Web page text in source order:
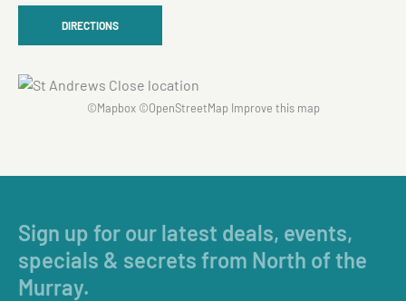
DIRECTIONS
©Mapbox©OpenStreetMap Improve this map
Sign up for our latest deals, events,
specials & secrets from North of the
Murray.